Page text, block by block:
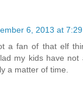
6, 2013 at 7:29
a fan of that elf
my kids have
a matter of time.